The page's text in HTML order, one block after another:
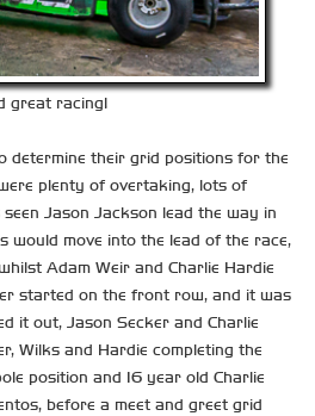
great racing!
determine their grid positions for the
plenty of overtaking, lots of
Jason Jackson lead the way in
would move into the lead of the race,
Adam Weir and Charlie Hardie
started on the front row, and it was
it out, Jason Secker and Charlie
Wilks and Hardie completing the
position and 16 year old Charlie
before a meet and greet grid